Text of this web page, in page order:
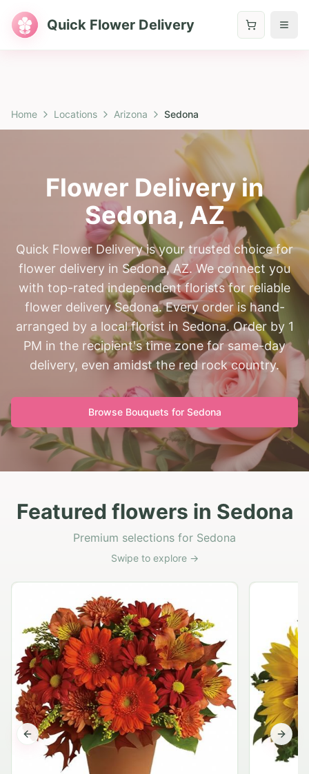
Quick Flower Delivery
Home Locations Arizona Sedona
Flower Delivery in
Sedona, AZ
Quick Flower Delivery is your trusted choice for
flower delivery in Sedona, AZ. We connect you
with top-rated independent florists for reliable
flower delivery Sedona. Every order is hand-
arranged by a local florist in Sedona. Order by 1
PM in the recipient's time zone for same-day
delivery, even amidst the red rock country.
Browse Bouquets for Sedona
Featured flowers in Sedona
Premium selections for Sedona
Swipe to explore →
Previous slide Next